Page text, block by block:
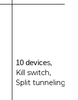
10 devices,
Kill switch,
Split tunneling